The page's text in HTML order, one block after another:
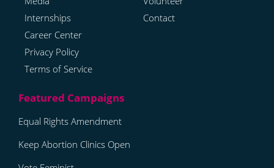
Internships
Career Center
Privacy Policy
Terms of Service
Contact
Equal Rights Amendment
Keep Abortion Clinics Open